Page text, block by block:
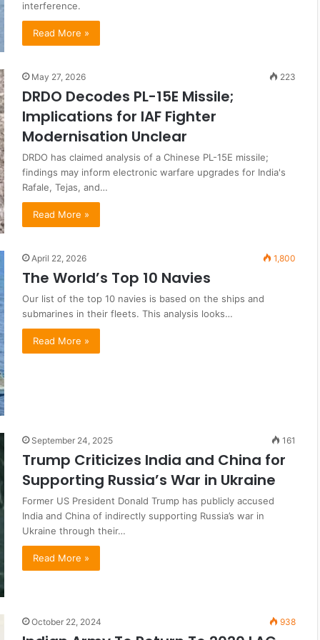
interference.
Read More »
May 27, 2026 223
DRDO Decodes PL-15E Missile;
Implications for IAF Fighter
Modernisation Unclear
DRDO has claimed analysis of a Chinese PL-15E missile;
findings may inform electronic warfare upgrades for India's
Rafale, Tejas, and…
Read More »
April 22, 2026 1,800
The World’s Top 10 Navies
Our list of the top 10 navies is based on the ships and
submarines in their fleets. This analysis looks…
Read More »
September 24, 2025 161
Trump Criticizes India and China for
Supporting Russia’s War in Ukraine
Former US President Donald Trump has publicly accused
India and China of indirectly supporting Russia’s war in
Ukraine through their…
Read More »
October 22, 2024 938